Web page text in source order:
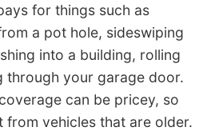
for things such as
a pot hole, sideswiping
into a building, rolling
through your garage door.
can be pricey, so
vehicles that are older.